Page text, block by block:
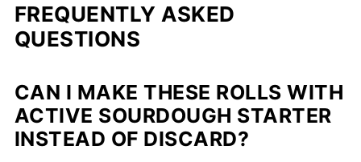
FREQUENTLY ASKED
QUESTIONS
CAN I MAKE THESE ROLLS WITH
ACTIVE SOURDOUGH STARTER
INSTEAD OF DISCARD?